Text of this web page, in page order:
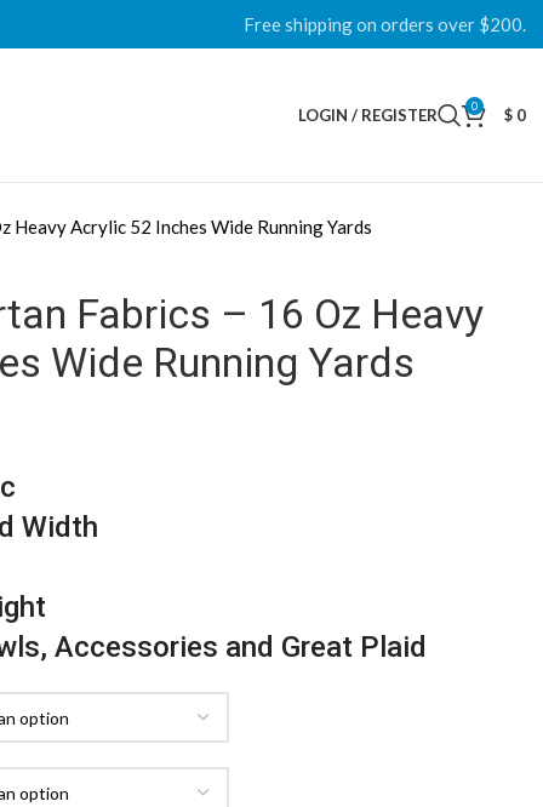
Free shipping on orders over $200.
LOGIN / REGISTER 0 $ 0
Heavy Acrylic 52 Inches Wide Running Yards
Fabrics – 16 Oz Heavy
Wide Running Yards
Width
Accessories and Great Plaid